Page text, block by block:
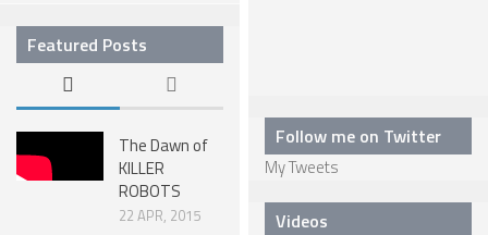
MEDICAL ROBOTS
INDUSTRIAL ROBOTS
MILITARY ROBOTS
TYPES OF ROBOTS
Featured Posts
The Dawn of
KILLER
ROBOTS
22 APR, 2015
Follow me on Twitter
My Tweets
Videos